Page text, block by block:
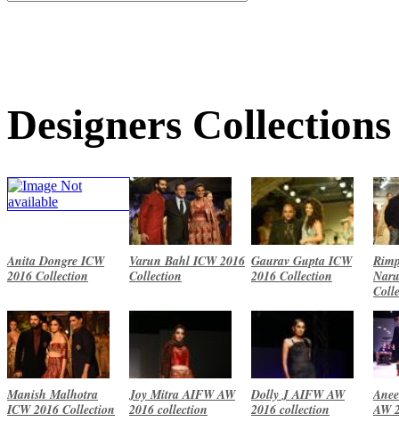
Designers Collections
Anita Dongre ICW
2016 Collection
Varun Bahl ICW 2016
Collection
Gaurav Gupta ICW
2016 Collection
Manish Malhotra
ICW 2016 Collection
Joy Mitra AIFW AW
2016 collection
Dolly J AIFW AW
2016 collection
AW